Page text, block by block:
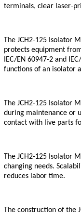
terminals, clear laser-
The JCH2-125 Isolator
protects equipment
IEC/EN 60947-2 and
functions of an isolator
The JCH2-125 Isolator
during maintenance or
contact with live parts
The JCH2-125 Isolator
changing needs.
reduces labor time.
The construction of the